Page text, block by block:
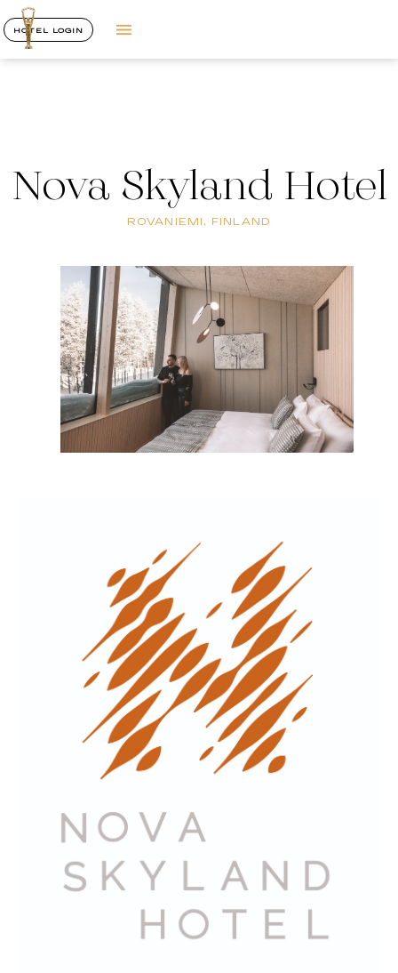
HOTEL LOGIN
Nova Skyland Hotel
ROVANIEMI, FINLAND